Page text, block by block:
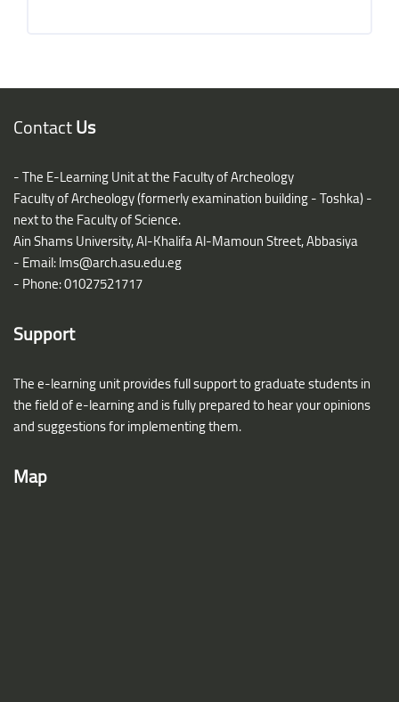
Blocks
ContactUs
- The E-Learning Unit at the Faculty of Archeology
Faculty of Archeology (formerly examination building - Toshka) -
next to the Faculty of Science.
Ain Shams University, Al-Khalifa Al-Mamoun Street, Abbasiya
- Email:lms@arch.asu.edu.eg
- Phone: 01027521717
Support
The e-learning unit provides full support to graduate students in
the field of e-learning and is fully prepared to hear your opinions
and suggestions for implementing them.
Map